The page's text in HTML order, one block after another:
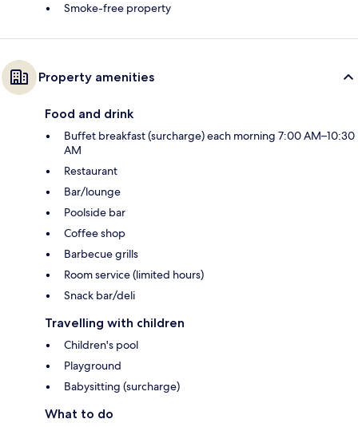
Smoke-free property
Property amenities
Food and drink
Buffet breakfast (surcharge) each morning 7:00 AM–10:30
AM
Restaurant
Bar/lounge
Poolside bar
Coffee shop
Barbecue grills
Room service (limited hours)
Snack bar/deli
Travelling with children
Children's pool
Playground
Babysitting (surcharge)
What to do